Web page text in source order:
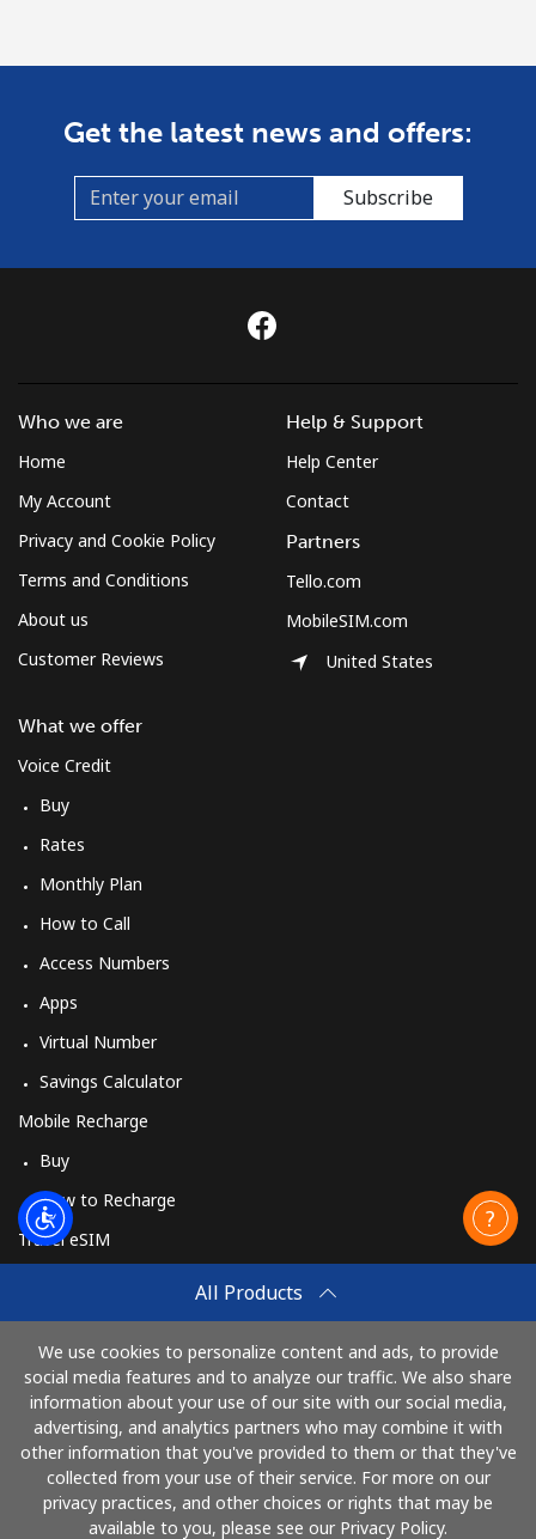
Get the latest news and offers:
Subscribe
All Products
We use cookies to personalize content and ads, to provide
social media features and to analyze our traffic. We also share
information about your use of our site with our social media,
advertising, and analytics partners who may combine it with
other information that you've provided to them or that they've
collected from your use of their service. For more on our
privacy practices, and other choices or rights that may be
available to you, please see our Privacy Policy.
Who we are
Home
My Account
Privacy and Cookie Policy
Terms and Conditions
About us
Customer Reviews
What we offer
Voice Credit
Buy
Rates
Monthly Plan
How to Call
Access Numbers
Apps
Virtual Number
Savings Calculator
Mobile Recharge
Buy
How to Recharge
Travel eSIM
How It Works
Help & Support
Help Center
Contact
Partners
Tello.com
MobileSIM.com
United States
Pay with